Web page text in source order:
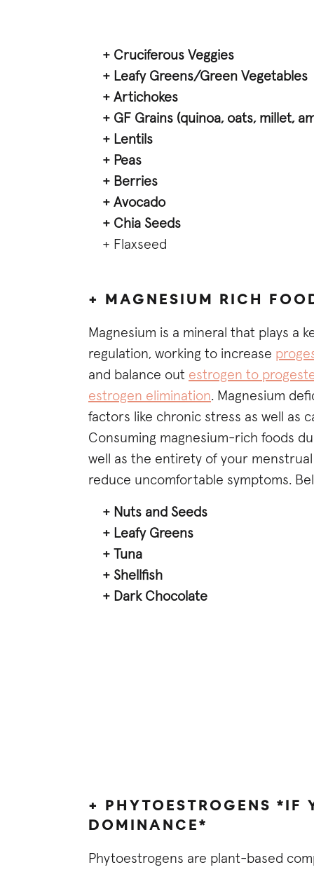
+ Cruciferous Veggies
+ Leafy Greens/Green Vegetables
+ Artichokes
+ GF Grains (quinoa, oats, millet,
+ Lentils
+ Peas
+ Berries
+ Avocado
+ Chia Seeds
+ Flaxseed
+ MAGNESIUM RICH
Magnesium is a mineral that plays a
regulation, working to increase
and balance out estrogen to
estrogen elimination. Magnesium
factors like chronic stress as well as
Consuming magnesium-rich foods
well as the entirety of your
reduce uncomfortable symptoms.
+ Nuts and Seeds
+ Leafy Greens
+ Tuna
+ Shellfish
+ Dark Chocolate
+ PHYTOESTROGENS *IF
DOMINANCE*
Phytoestrogens are plant-based